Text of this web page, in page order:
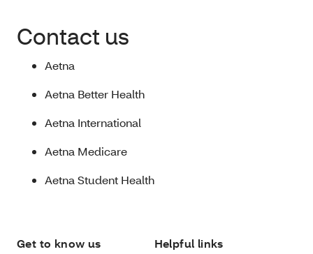
Contact us
Aetna
Aetna Better Health
Aetna International
Aetna Medicare
Aetna Student Health
Get to know us
Helpful links